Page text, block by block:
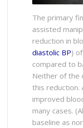
The primary
assisted
reduction in
diastolic BP)
compared to
Neither of the
this reduction.
improved
many cases.
baseline as